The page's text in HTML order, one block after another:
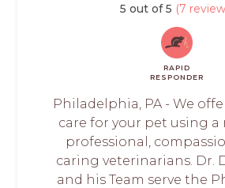
5 out of 5 (7
RAPID
RESPONDER
Philadelphia, PA - We
care for your pet using
professional,
caring veterinarians. Dr.
and his Team serve the